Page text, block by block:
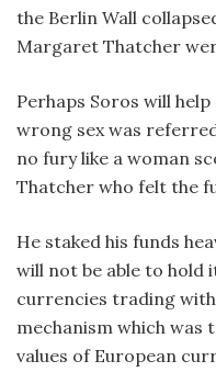
the Berlin Wall
Margaret Thatcher
Perhaps Soros will
wrong sex was
no fury like a woman
Thatcher who felt the
He staked his funds
will not be able to hold
currencies trading
mechanism which
values of European